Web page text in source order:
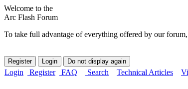
Welcome to the
Arc Flash Forum
To take full advantage of everything offered by our
Login Register FAQ Search Technical Articles